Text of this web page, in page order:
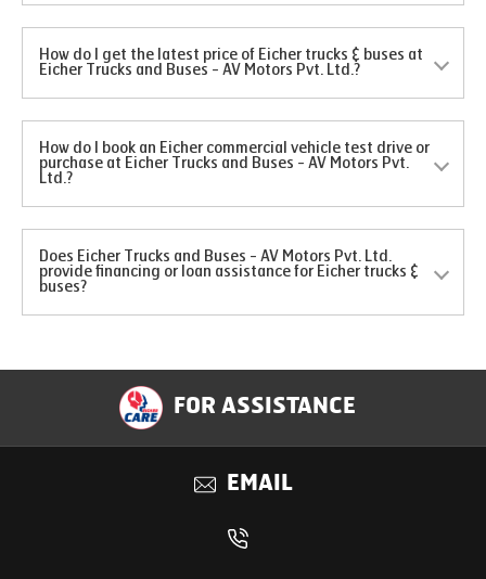
How do I get the latest price of Eicher trucks & buses at
Eicher Trucks and Buses - AV Motors Pvt. Ltd.?
How do I book an Eicher commercial vehicle test drive or
purchase at Eicher Trucks and Buses - AV Motors Pvt.
Ltd.?
Does Eicher Trucks and Buses - AV Motors Pvt. Ltd.
provide financing or loan assistance for Eicher trucks &
buses?
FOR ASSISTANCE
EMAIL